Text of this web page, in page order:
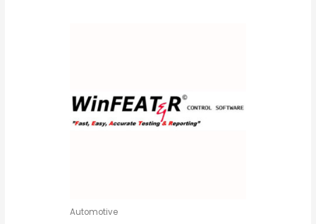
Automotive